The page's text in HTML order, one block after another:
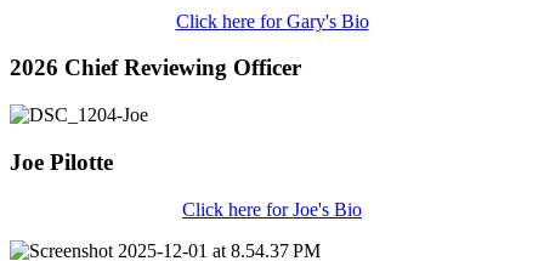
Click here for Gary's Bio
2026 Chief Reviewing Officer
Joe Pilotte
Click here for Joe's Bio